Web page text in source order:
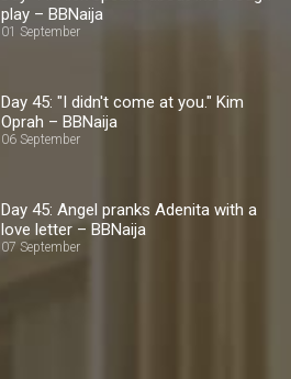
play – BBNaija
01 September
Day 45: "I didn't come at you." Kim
Oprah – BBNaija
06 September
Day 45: Angel pranks Adenita with a
love letter – BBNaija
07 September